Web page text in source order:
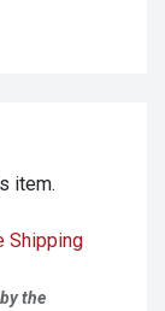
item.
Shipping
the